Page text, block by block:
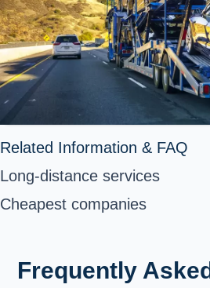
Related Information & FAQ
Long-distance services
Cheapest companies
Frequently